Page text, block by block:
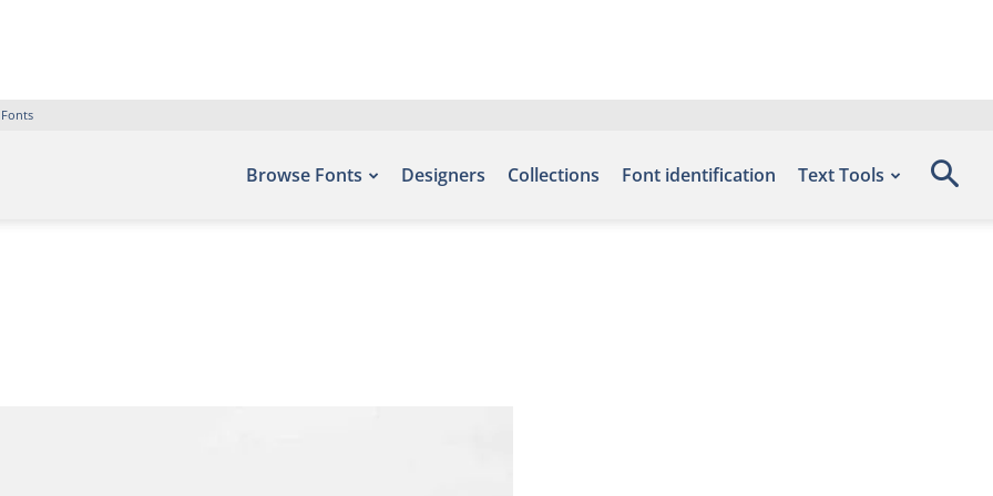
Browse Fonts Designers Collections Font identification Text Tools